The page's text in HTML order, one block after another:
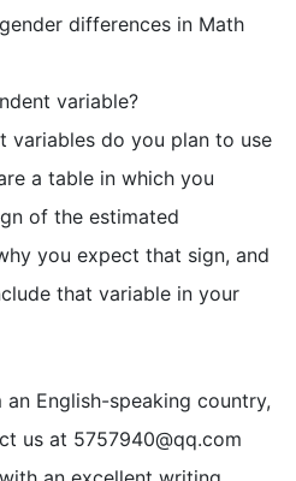
differences in Math
variable?
do you plan to use
a table in which you
of the estimated
you expect that sign, and
that variable in your
English-speaking country,
us at 5757940@qq.com